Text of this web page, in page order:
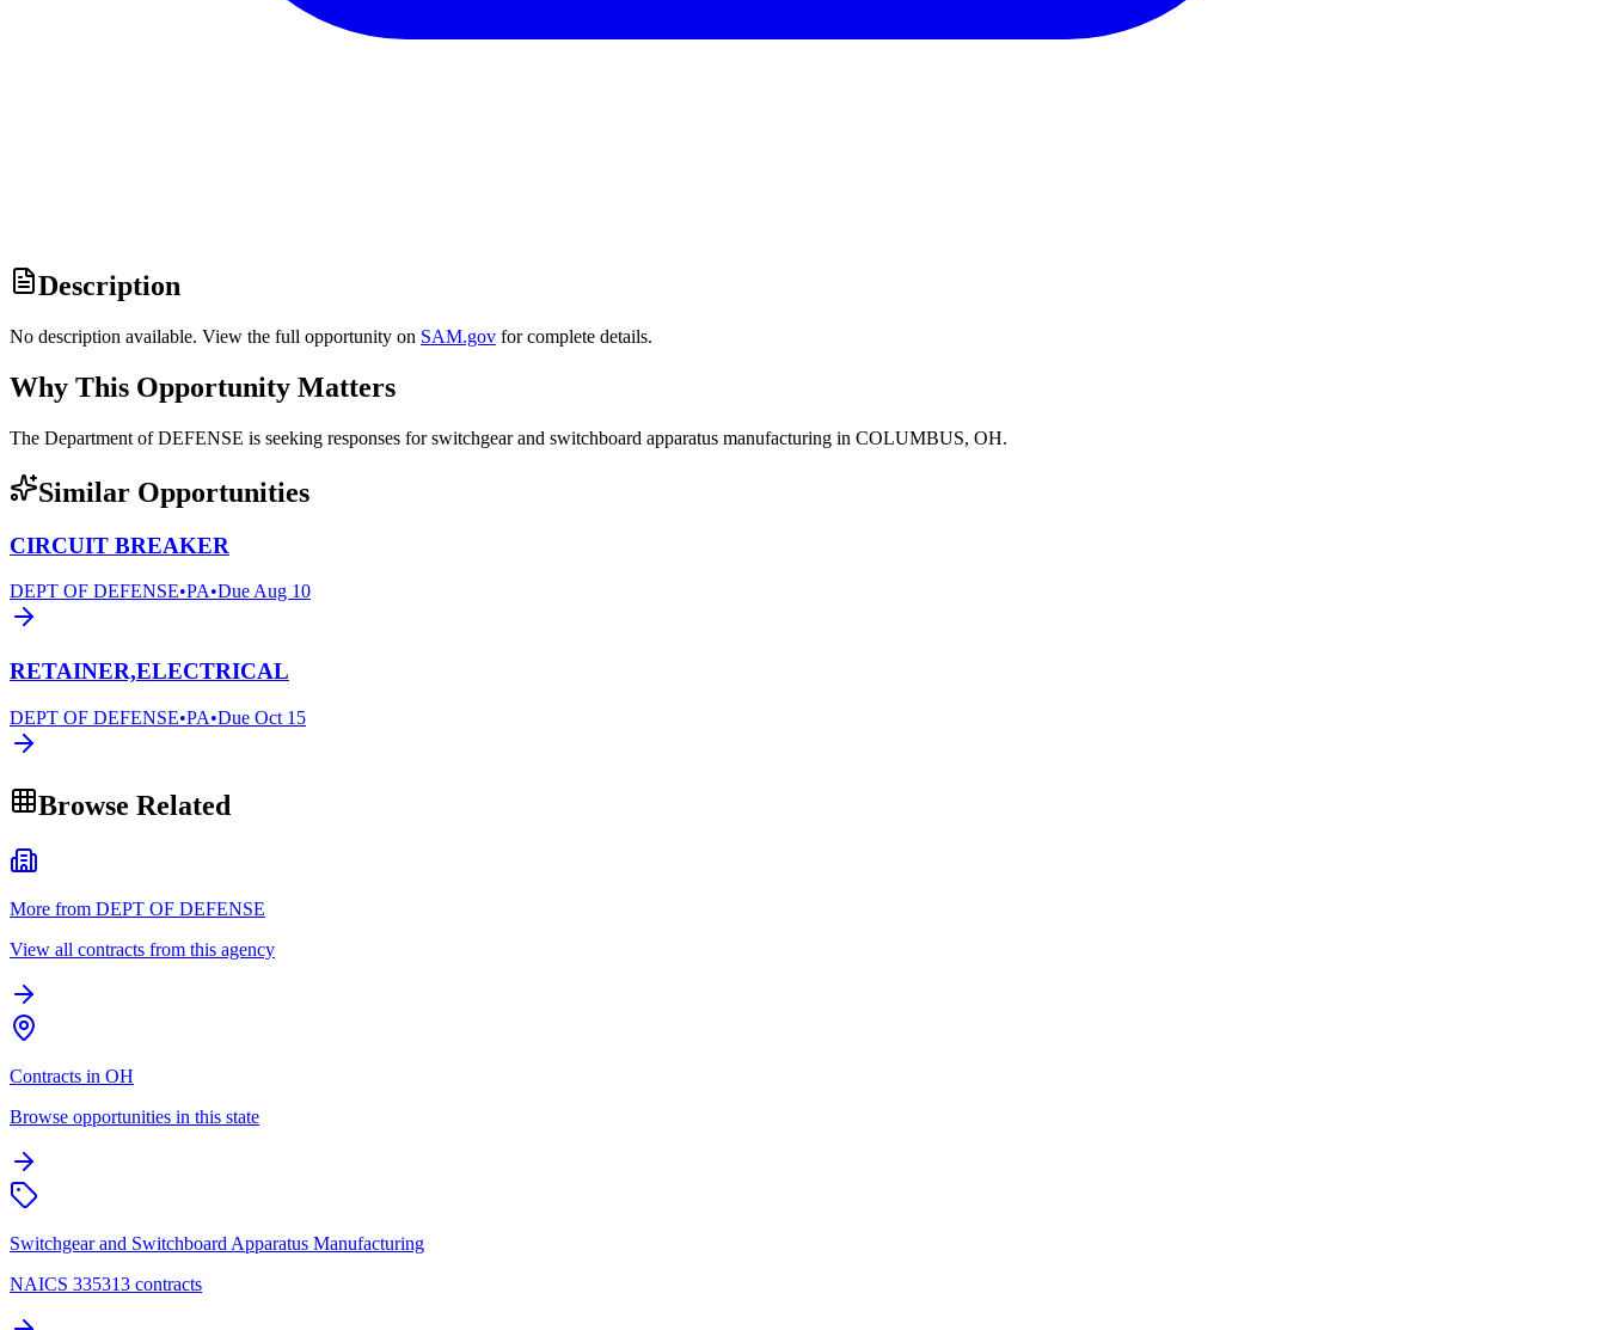
Description
No description available. View the full opportunity on SAM.gov for complete details.
Why This Opportunity Matters
The Department of DEFENSE is seeking responses for switchgear and switchboard apparatus manufacturing in COLUMBUS, OH.
Similar Opportunities
CIRCUIT BREAKER
DEPT OF DEFENSE•PA•DueAug 10
RETAINER,ELECTRICAL
DEPT OF DEFENSE•PA•Due Oct 15
Browse Related
More from DEPT OF DEFENSE
View all contracts from this agency
Contracts in OH
Browse opportunities in this state
Switchgear and Switchboard Apparatus Manufacturing
NAICS 335313 contracts